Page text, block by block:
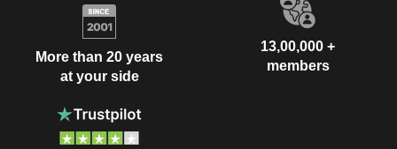
More than 20 years
at your side
13,00,000 +
members